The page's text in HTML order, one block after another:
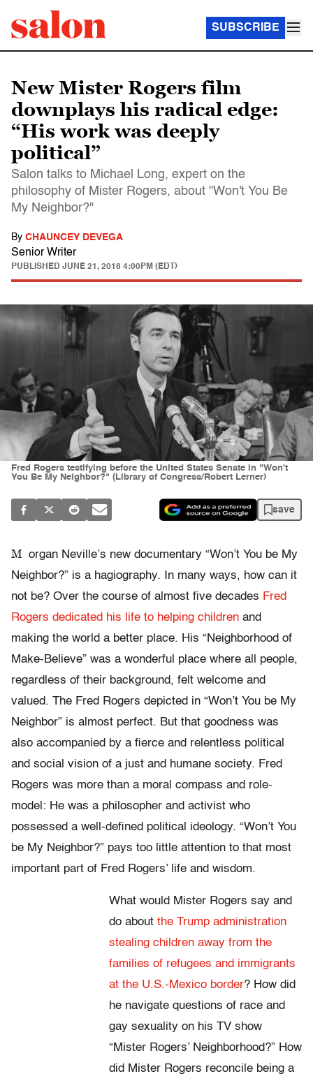
SUBSCRIBE
New Mister Rogers film
downplays his radical edge:
“His work was deeply
political”
Salon talks to Michael Long, expert on the
philosophy of Mister Rogers, about "Won't You Be
My Neighbor?"
By CHAUNCEY DEVEGA
Senior Writer
PUBLISHED JUNE 21, 2018 4:00PM (EDT)
Fred Rogers testifying before the United States Senate in "Won't
You Be My Neighbor?" (Library of Congress/Robert Lerner)
save
M organ Neville’s new documentary “Won’t You be My
Neighbor?” is a hagiography. In many ways, how can it
not be? Over the course of almost five decades Fred
Rogers dedicated his life to helping children and
making the world a better place. His “Neighborhood of
Make-Believe” was a wonderful place where all people,
regardless of their background, felt welcome and
valued. The Fred Rogers depicted in “Won’t You be My
Neighbor” is almost perfect. But that goodness was
also accompanied by a fierce and relentless political
and social vision of a just and humane society. Fred
Rogers was more than a moral compass and role-
model: He was a philosopher and activist who
possessed a well-defined political ideology. “Won’t You
be My Neighbor?” pays too little attention to that most
important part of Fred Rogers’ life and wisdom.
What would Mister Rogers say and
do about the Trump administration
stealing children away from the
families of refugees and immigrants
at the U.S.-Mexico border? How did
he navigate questions of race and
gay sexuality on his TV show
“Mister Rogers’ Neighborhood?” How
did Mister Rogers reconcile being a